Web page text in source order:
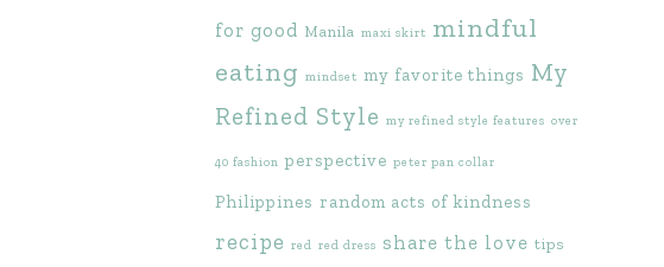
for good Manila maxi skirt mindful
eating mindset my favorite things My
Refined Style my refined style features over
40 fashion perspective peter pan collar
Philippines random acts of kindness
recipe red red dress share the love tips